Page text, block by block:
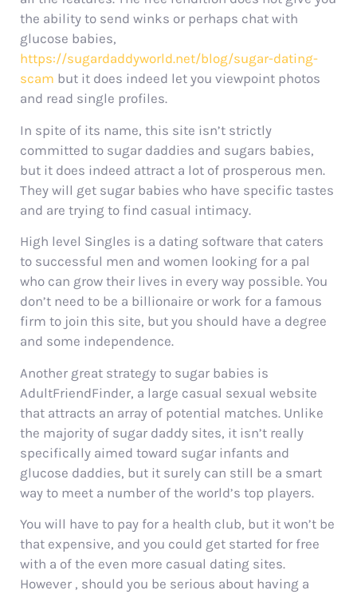
the ability to send winks or perhaps chat with
glucose babies,
https://sugardaddyworld.net/blog/sugar-dating-
scam but it does indeed let you viewpoint photos
and read single profiles.
In spite of its name, this site isn’t strictly
committed to sugar daddies and sugars babies,
but it does indeed attract a lot of prosperous men.
They will get sugar babies who have specific tastes
and are trying to find casual intimacy.
High level Singles is a dating software that caters
to successful men and women looking for a pal
who can grow their lives in every way possible. You
don’t need to be a billionaire or work for a famous
firm to join this site, but you should have a degree
and some independence.
Another great strategy to sugar babies is
AdultFriendFinder, a large casual sexual website
that attracts an array of potential matches. Unlike
the majority of sugar daddy sites, it isn’t really
specifically aimed toward sugar infants and
glucose daddies, but it surely can still be a smart
way to meet a number of the world’s top players.
You will have to pay for a health club, but it won’t be
that expensive, and you could get started for free
with a of the even more casual dating sites.
However , should you be serious about having a